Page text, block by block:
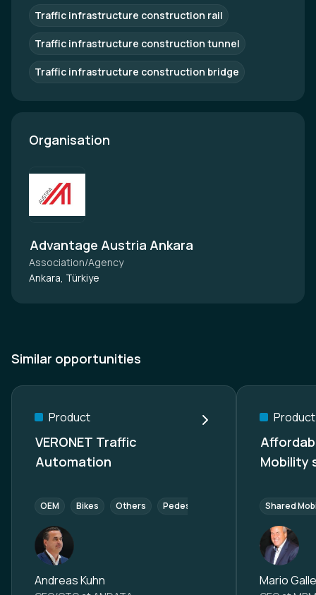
Traffic infrastructure construction rail
Traffic infrastructure construction tunnel
Traffic infrastructure construction bridge
Organisation
Advantage Austria Ankara
Association/Agency
Ankara, Türkiye
Similar opportunities
Product
VERONET Traffic
Automation
OEM Bikes Others Pedestrians Components (Tier
Andreas Kuhn
Product
Mobility
Shared
Mario